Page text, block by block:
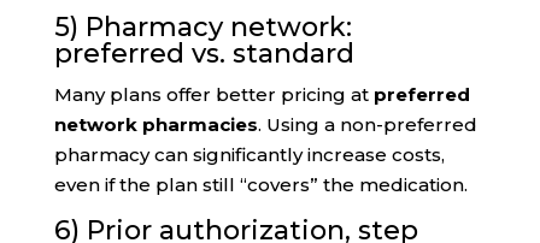
5) Pharmacy network:
preferred vs. standard
Many plans offer better pricing at preferred
network pharmacies. Using a non-preferred
pharmacy can significantly increase costs,
even if the plan still “covers” the medication.
6) Prior authorization, step